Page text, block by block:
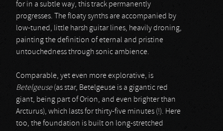
for in a subtle way, this track permanently
progresses. The floaty synths are accompanied by
low-tuned, little harsh guitar lines, heavily droning,
painting the definition of eternal and pristine
untouchedness through sonic ambience.
Comparable, yet even more explorative, is
Betelgeuse(as star, Betelgeuse is a gigantic red
giant, being part of Orion, and even brighter than
Arcturus), which lasts for thirty-five minutes (!). Here
too, the foundation is built on long-stretched